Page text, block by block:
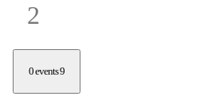
2
0 events9